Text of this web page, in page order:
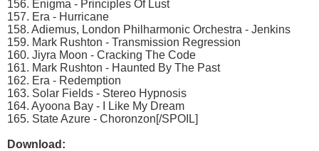
156. Enigma - Principles Of Lust
157. Era - Hurricane
158. Adiemus, London Philharmonic Orchestra - Jenkins
159. Mark Rushton - Transmission Regression
160. Jiyra Moon - Cracking The Code
161. Mark Rushton - Haunted By The Past
162. Era - Redemption
163. Solar Fields - Stereo Hypnosis
164. Ayoona Bay - I Like My Dream
165. State Azure - Choronzon[/SPOIL]
Download: